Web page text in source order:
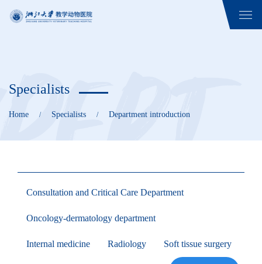
Specialists
Home / Specialists / Department introduction
Consultation and Critical Care Department
Oncology-dermatology department
Internal medicine Radiology Soft tissue surgery